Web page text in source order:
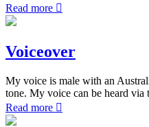
Read more
Voiceover
My voice is male with an
tone. My voice can be heard via
Read more